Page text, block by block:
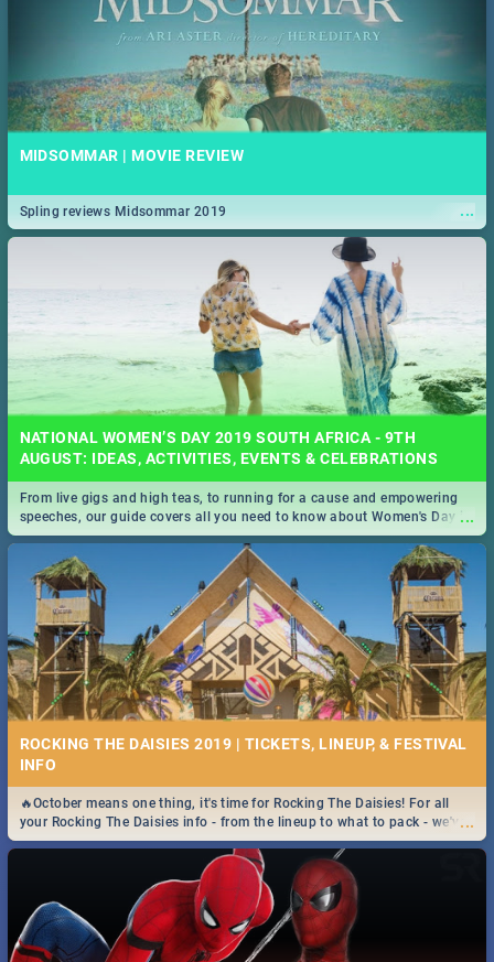
MIDSOMMAR | MOVIE REVIEW
...
Spling reviews Midsommar 2019
NATIONAL WOMEN’S DAY 2019 SOUTH AFRICA - 9TH
AUGUST: IDEAS, ACTIVITIES, EVENTS & CELEBRATIONS
...
From live gigs and high teas, to running for a cause and empowering
speeches, our guide covers all you need to know about Women's Day in
South Africa 2019!
ROCKING THE DAISIES 2019 | TICKETS, LINEUP, & FESTIVAL
INFO
...
🔥October means one thing, it's time for Rocking The Daisies! For all
your Rocking The Daisies info - from the lineup to what to pack - we've
got you covered.🔥